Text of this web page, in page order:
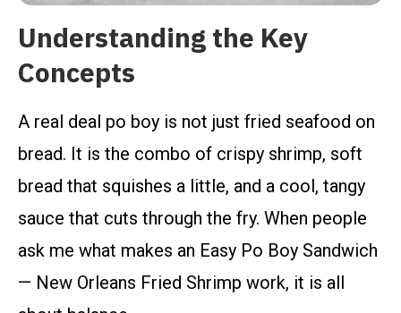
Understanding the Key
Concepts
A real deal po boy is not just fried seafood on
bread. It is the combo of crispy shrimp, soft
bread that squishes a little, and a cool, tangy
sauce that cuts through the fry. When people
ask me what makes an Easy Po Boy Sandwich
— New Orleans Fried Shrimp work, it is all